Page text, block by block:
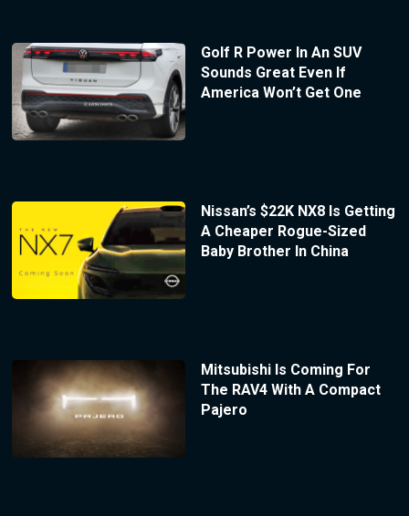
Golf R Power In An SUV
Sounds Great Even If
America Won’t Get One
Nissan’s $22K NX8 Is Getting
A Cheaper Rogue-Sized
Baby Brother In China
Mitsubishi Is Coming For
The RAV4 With A Compact
Pajero